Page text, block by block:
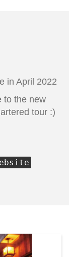
in April 2022
to the new
tour :)